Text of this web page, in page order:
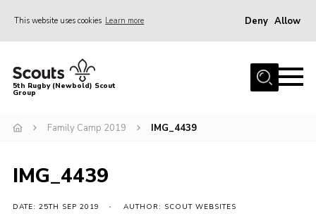
This website uses cookies Learn more Deny Allow
Home
About Us
Join in
Hall Hire
Gallery
5th Rugby (Newbold) Scout
Group
Family Camp 2019 IMG_4439
IMG_4439
DATE: 25TH SEP 2019 AUTHOR: SCOUT WEBSITES